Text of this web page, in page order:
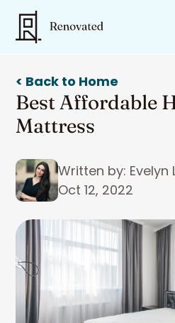
< Back to Home
Best Affordable
Mattress
Written by: Evelyn
Oct 12, 2022